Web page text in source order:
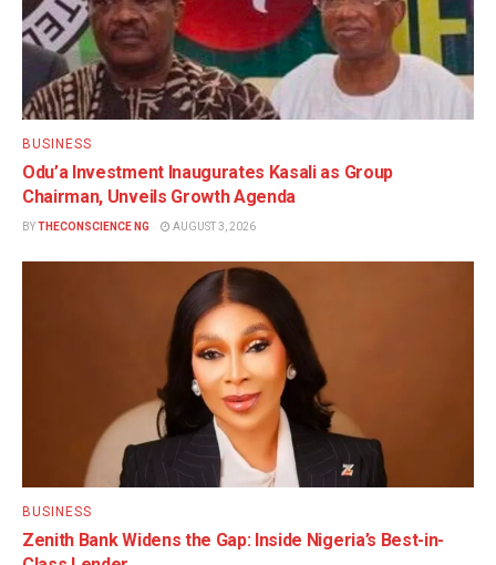
BUSINESS
Odu’a Investment Inaugurates Kasali as Group
Chairman, Unveils Growth Agenda
BYTHECONSCIENCE NG AUGUST 3, 2026
BUSINESS
Zenith Bank Widens the Gap: Inside Nigeria’s Best-in-